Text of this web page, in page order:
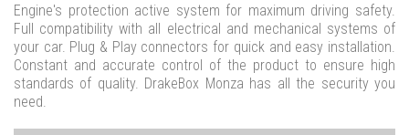
Engine's protection active system for maximum driving safety.
Full compatibility with all electrical and mechanical systems of
your car. Plug & Play connectors for quick and easy installation.
Constant and accurate control of the product to ensure high
standards of quality. DrakeBox Monza has all the security you
need.